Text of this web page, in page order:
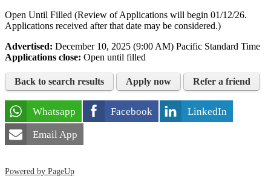
Open Until Filled (Review of Applications will begin 01/12/26.
Applications received after that date may be considered.)
Advertised: December 10, 2025 (9:00 AM) Pacific Standard Time
Applications close: Open until filled
Back to search results Apply now Refer a friend
Whatsapp Facebook
LinkedIn
Email App
Powered by PageUp